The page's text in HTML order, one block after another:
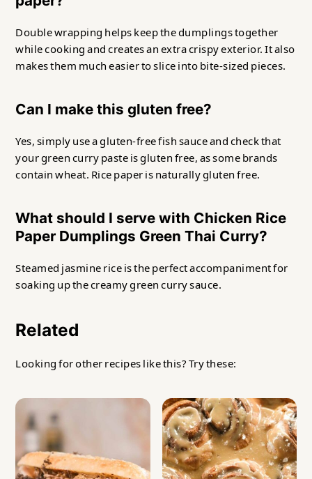
Double wrapping helps keep the dumplings together
while cooking and creates an extra crispy exterior. It also
makes them much easier to slice into bite-sized pieces.
Can I make this gluten free?
Yes, simply use a gluten-free fish sauce and check that
your green curry paste is gluten free, as some brands
contain wheat. Rice paper is naturally gluten free.
What should I serve with Chicken Rice
Paper Dumplings Green Thai Curry?
Steamed jasmine rice is the perfect accompaniment for
soaking up the creamy green curry sauce.
Related
Looking for other recipes like this? Try these: